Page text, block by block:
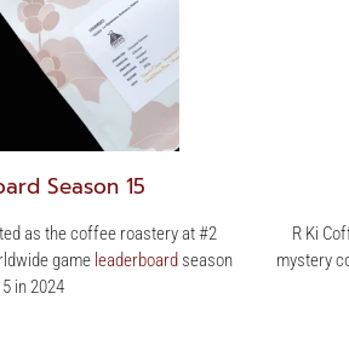
Season 15
as the coffee roastery at #2
game leaderboard season
in 2024
R Ki
mystery